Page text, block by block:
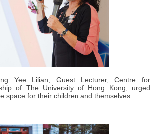
Yee Lilian, Guest Lecturer, Centre for
of The University of Hong Kong, urged
space for their children and themselves.